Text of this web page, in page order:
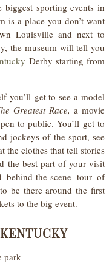
sporting events in
is a place you don’t want
Louisville and next to
the museum will tell you
Derby starting from
you’ll get to see a model
Greatest Race, a movie
to public. You’ll get to
jockeys of the sport, see
the clothes that tell stories
the best part of your visit
the-scene tour of
be there around the first
to the big event.